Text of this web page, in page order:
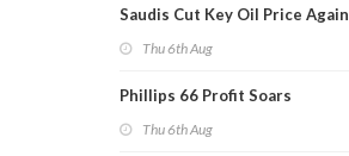
Saudis Cut Key Oil Price Again
Thu 6th Aug
Phillips 66 Profit Soars
Thu 6th Aug